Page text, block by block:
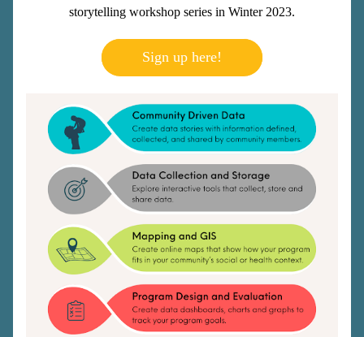
storytelling workshop series in Winter 2023.
Sign up here!